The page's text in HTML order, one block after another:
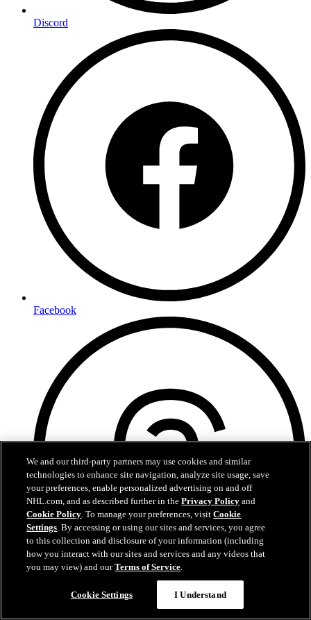
Discord
Facebook
We and our third-party partners may use cookies and similar
technologies to enhance site navigation, analyze site usage, save
your preferences, enable personalized advertising on and off
NHL.com, and as described further in thePrivacy Policy and
Cookie Policy. To manage your preferences, visitCookie
Settings. By accessing or using our sites and services, you agree
to this collection and disclosure of your information (including
how you interact with our sites and services and any videos that
you may view) and ourTerms of Service.
Cookie Settings I Understand